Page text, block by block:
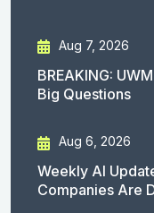
Aug 7, 2026
BREAKING:
Big Questions
Aug 6, 2026
Weekly AI
Companies Are